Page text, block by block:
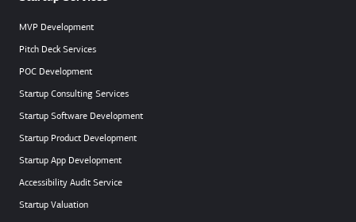
MVP Development
Pitch Deck Services
POC Development
Startup Consulting Services
Startup Software Development
Startup Product Development
Startup App Development
Accessibility Audit Service
Startup Valuation